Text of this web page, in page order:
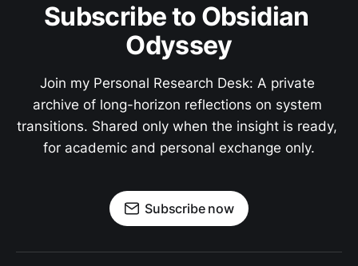
Subscribe to Obsidian
Odyssey
Join my Personal Research Desk: A private
archive of long-horizon reflections on system
transitions. Shared only when the insight is ready,
for academic and personal exchange only.
Subscribe now